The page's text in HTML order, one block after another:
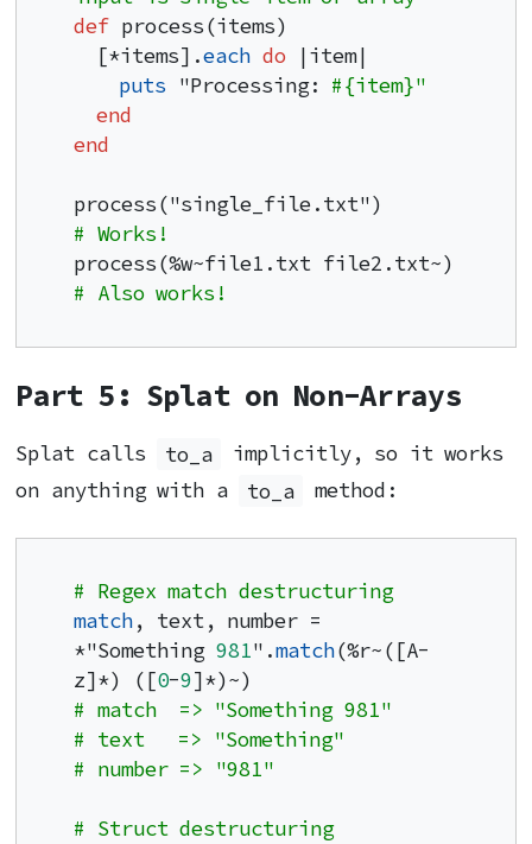
def process(items)
  [*items].
each do |item|
puts "Processing: #{item}"
end
end
# Works!
# Also works!
Part 5: Splat on Non-Arrays
Splat calls to_a
implicitly, so it works
on anything with a
to_a method:
# Regex match destructuring
match, text, number =
*"Something 981".match(%r~([A-
z]*) ([0-9
# match  => "Something 981"
# text   => "Something"
# number => "981"
# Struct destructuring